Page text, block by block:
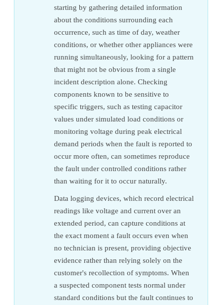
starting by gathering detailed information
about the conditions surrounding each
occurrence, such as time of day, weather
conditions, or whether other appliances were
running simultaneously, looking for a pattern
that might not be obvious from a single
incident description alone. Checking
components known to be sensitive to
specific triggers, such as testing capacitor
values under simulated load conditions or
monitoring voltage during peak electrical
demand periods when the fault is reported to
occur more often, can sometimes reproduce
the fault under controlled conditions rather
than waiting for it to occur naturally.
Data logging devices, which record electrical
readings like voltage and current over an
extended period, can capture conditions at
the exact moment a fault occurs even when
no technician is present, providing objective
evidence rather than relying solely on the
customer's recollection of symptoms. When
a suspected component tests normal under
standard conditions but the fault continues to